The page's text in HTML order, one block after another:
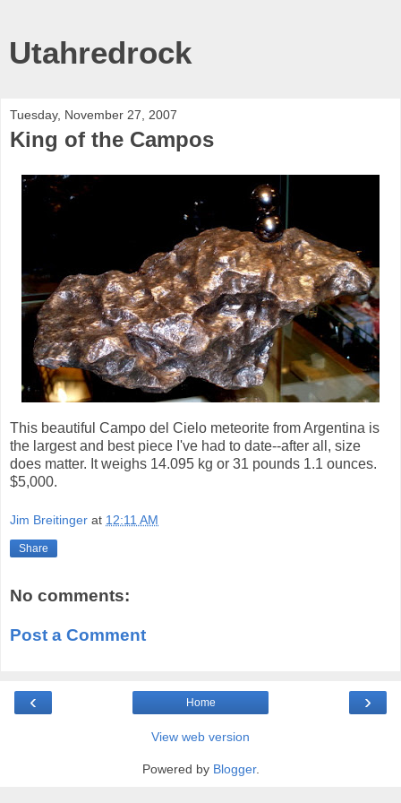
Utahredrock
Tuesday, November 27, 2007
King of the Campos
This beautiful Campo del Cielo meteorite from Argentina is
the largest and best piece I've had to date--after all, size
does matter. It weighs 14.095 kg or 31 pounds 1.1 ounces.
$5,000.
Jim Breitinger at 12:11 AM
Share
No comments:
Post a Comment
‹ ›
Home
View web version
Powered by Blogger.